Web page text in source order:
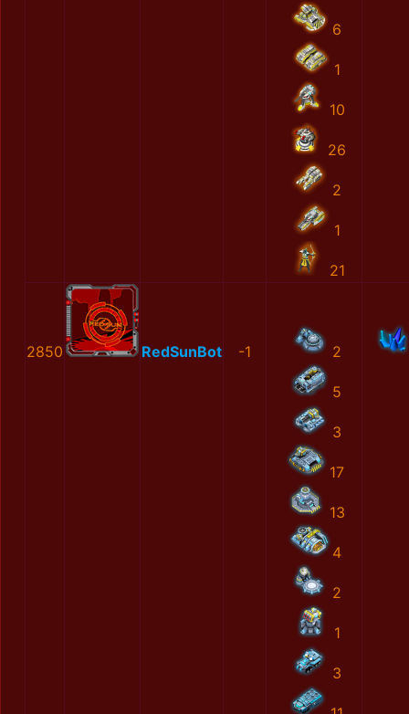
6
1
10
26
2
1
21
2850 RedSunBot -1 2
5
3
17
13
4
2
1
3